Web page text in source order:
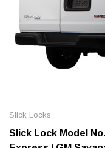
Slick Locks
Slick Lock Model